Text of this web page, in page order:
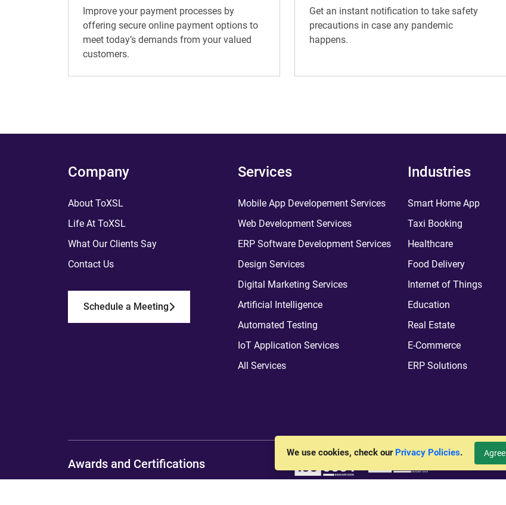
We use cookies, check our Privacy Policies. Agree
Improve your payment processes by
offering secure online payment options to
meet today’s demands from your valued
customers.
Get an instant notification to take safety
precautions in case any pandemic
happens.
Company
About ToXSL
Life At ToXSL
What Our Clients Say
Contact Us
Schedule a Meeting
Services
Mobile App Developement Services
Web Development Services
ERP Software Development Services
Design Services
Digital Marketing Services
Artificial Intelligence
Automated Testing
IoT Application Services
All Services
Industries
Smart Home App
Taxi Booking
Healthcare
Food Delivery
Internet of Things
Education
Real Estate
E-Commerce
ERP Solutions
Awards and Certifications